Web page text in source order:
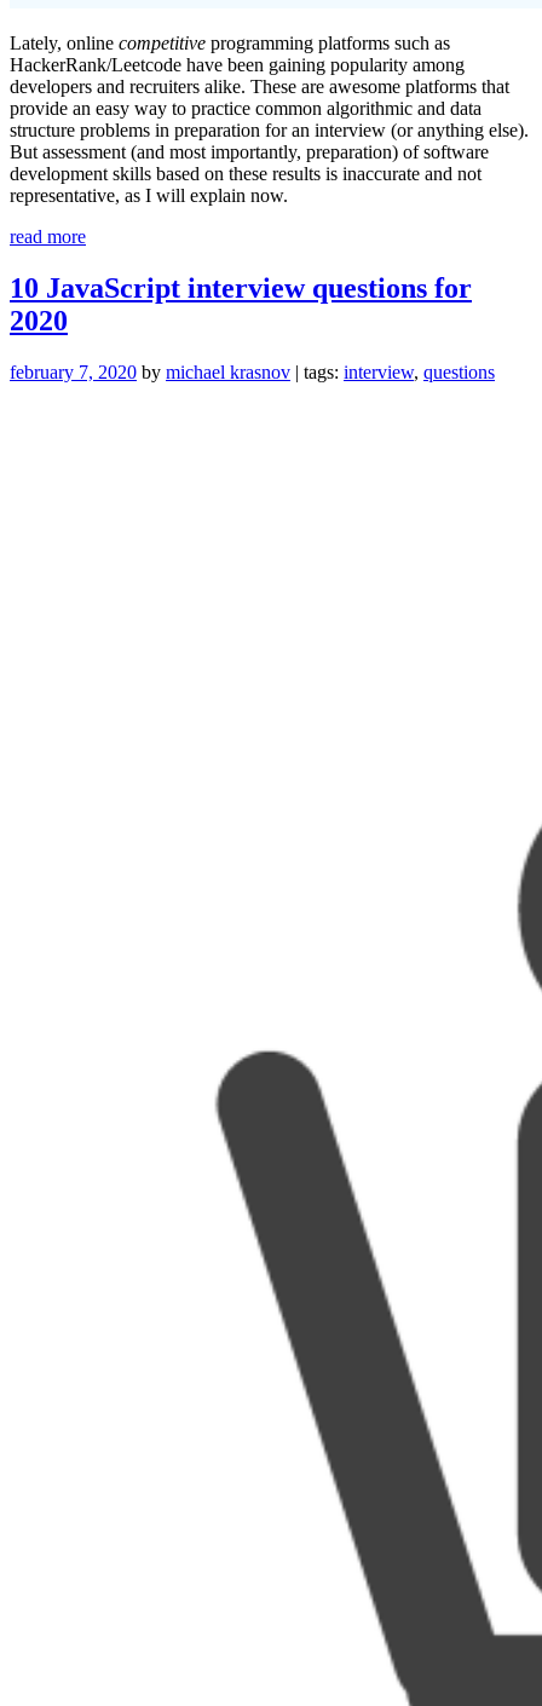
Lately, online competitive programming platforms such as
HackerRank/Leetcode have been gaining popularity among
developers and recruiters alike. These are awesome platforms that
provide an easy way to practice common algorithmic and data
structure problems in preparation for an interview (or anything else).
But assessment (and most importantly, preparation) of software
development skills based on these results is inaccurate and not
representative, as I will explain now.
read more“Grinding
Not
10 JavaScript interview questions for
2020
february 7, 2020 by michael krasnov | tags: interview, questions